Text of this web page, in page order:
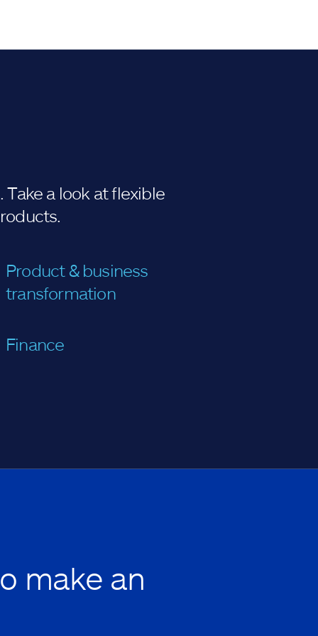
a look at flexible
Product & business
transformation
Finance
make an